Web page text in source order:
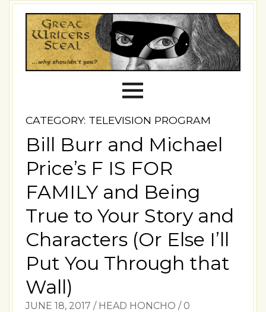
CATEGORY: TELEVISION PROGRAM
Bill Burr and Michael
Price’s F IS FOR
FAMILY and Being
True to Your Story and
Characters (Or Else I’ll
Put You Through that
Wall)
JUNE 18, 2017 / HEAD HONCHO / 0